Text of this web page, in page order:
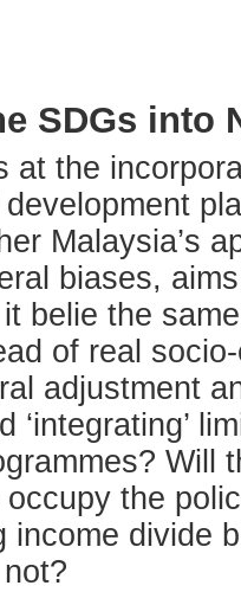
SDGs into
at the
Malaysia’s
biases,
belie the
of real
adjustment
‘integrating’
Will
occupy the
income divide